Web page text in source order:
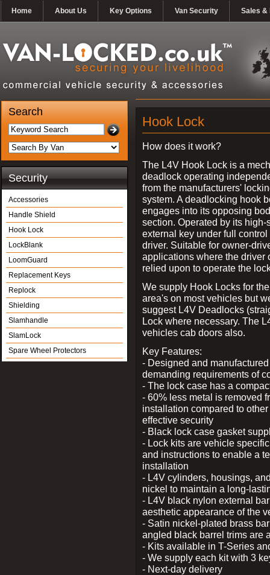
Home About Us Key Options Van Security Sales &
Search
Security
Accessories
Handle Shield
Hook Lock
LockBlank
LoomGuard
Replacement Keys
Replock
Shielding
Slamhandle
SlamLock
Spare Wheel Protectors
Hook Lock
How does it work?
The L4V Hook Lock is a
deadlock operating
from the manufacturers'
system. A deadlocking hook
engages into its opposing
section. Operated by its high-
external key under full control
driver. Suitable for owner-
applications where the driver
relied upon to operate the
We supply Hook Locks for
area's on most vehicles but
suggest L4V Deadlocks
Lock where necessary. The
vehicles cab doors also.
Key Features:
- Designed and
demanding requirements of
- The lock case has a
- 60% less metal is removed
installation compared to
effective security
- Black lock case gasket
- Lock kits are vehicle
and instructions to enable a
installation
- L4V cylinders, housings,
nickel to maintain a long-
- L4V black nylon external
aesthetic appearance of the
- Satin nickel-plated brass
angled black barrel trims are
- Kits available in T-Series
- We supply each kit with 3
- Next-day delivery